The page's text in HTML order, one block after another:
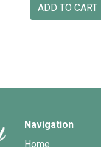
ADD TO CART
Navigation
Home